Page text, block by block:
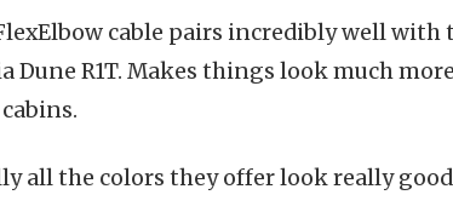
cable pairs incredibly well with
R1T. Makes things look much
all the colors they offer look really